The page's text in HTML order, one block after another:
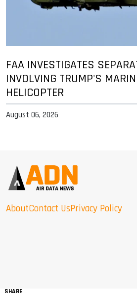
FAA INVESTIGATES
INVOLVING TRUMP'S
HELICOPTER
August 06, 2026
AboutContact UsPrivacy Policy